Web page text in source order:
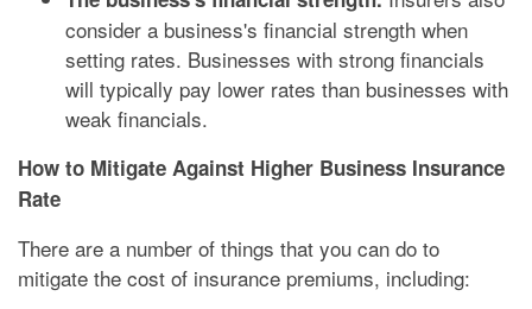
consider a business's financial strength when
setting rates. Businesses with strong financials
will typically pay lower rates than businesses with
weak financials.
How to Mitigate Against Higher Business Insurance
Rate
There are a number of things that you can do to
mitigate the cost of insurance premiums, including: